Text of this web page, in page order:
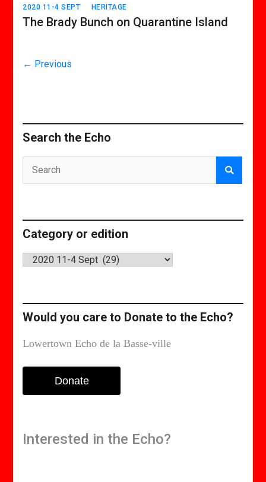
2020 11-4 SEPT HERITAGE
The Brady Bunch on Quarantine Island
← Previous
Search the Echo
Category or edition
Category
Would you care to Donate to the Echo?
Lowertown Echo de la Basse-ville
Donate
Interested in the Echo?